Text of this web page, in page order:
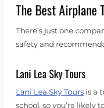
The Best Airplane
There’s just one
safety and
Lani Lea Sky Tours
Lani Lea Sky Tours is a
school, so you’re likely